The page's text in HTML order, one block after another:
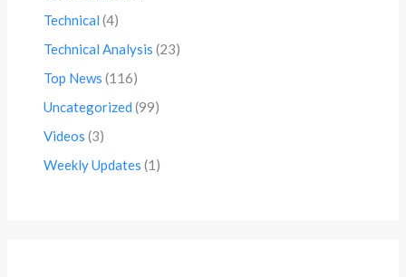
Technical (4)
Technical Analysis (23)
Top News (116)
Uncategorized (99)
Videos (3)
Weekly Updates (1)